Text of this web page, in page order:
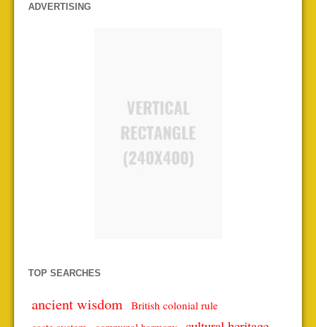
ADVERTISING
TOP SEARCHES
ancient wisdom British colonial rule